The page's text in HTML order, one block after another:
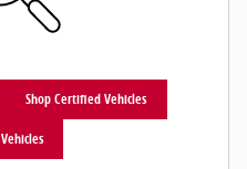
Shop Certified Vehicles